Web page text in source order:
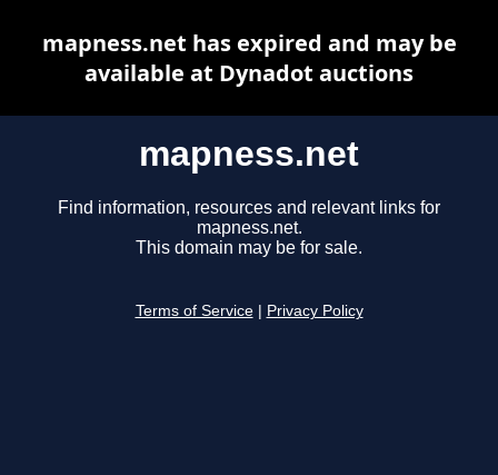
mapness.net
Find information, resources and relevant links for
mapness.net.
This domain may be for sale.
Terms of Service Privacy Policy
mapness.net has expired and may be
available at Dynadot auctions